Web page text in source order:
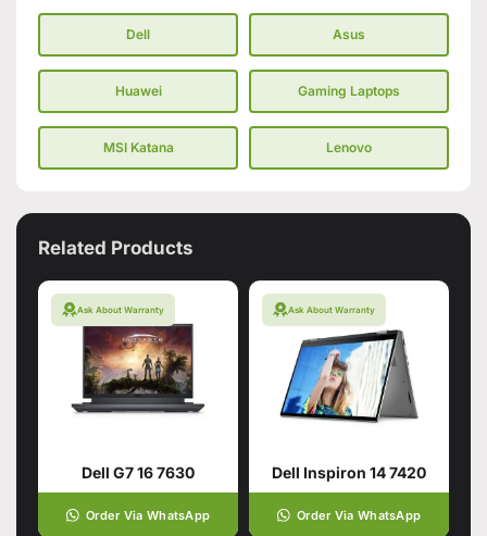
Dell Asus
Huawei Gaming Laptops
MSI Katana Lenovo
Related Products
Ask About Warranty
Dell G7 16 7630
Order Via WhatsApp
Ask About Warranty
Dell Inspiron 14 7420
Order Via WhatsApp